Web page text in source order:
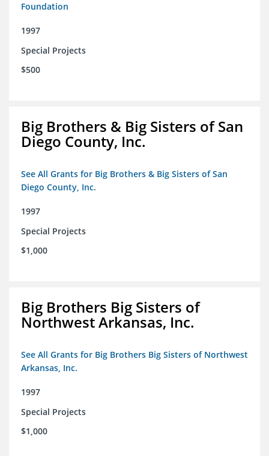
Foundation
1997
Special Projects
$500
Big Brothers & Big Sisters of San
Diego County, Inc.
See All Grants for Big Brothers & Big Sisters of San
Diego County, Inc.
1997
Special Projects
$1,000
Big Brothers Big Sisters of
Northwest Arkansas, Inc.
See All Grants for Big Brothers Big Sisters of Northwest
Arkansas, Inc.
1997
Special Projects
$1,000